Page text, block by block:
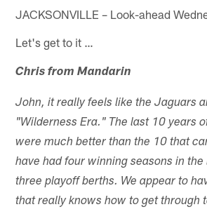
JACKSONVILLE – Look-ahead
Let's get to it …
Chris from Mandarin
John, it really feels like the Jaguars
"Wilderness Era." The last 10 years
were much better than the 10 that
have had four winning seasons in
three playoff berths. We appear to
that really knows how to get through